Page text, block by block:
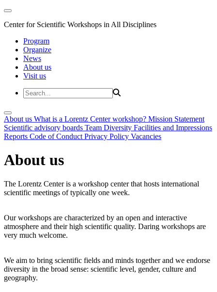
Center for Scientific Workshops in All Disciplines
Program
Organize
News
About us
Visit us
About us What is a Lorentz Center workshop? Mission Statement
Scientific advisory boards Team Diversity Facilities and Impressions
Reports Code of Conduct Privacy Policy Vacancies
About us
The Lorentz Center is a workshop center that hosts international
scientific meetings of typically one week.
Our workshops are characterized by an open and interactive
atmosphere and their high scientific quality. Daring workshops are
very much welcome.
We aim to bring scientific fields and minds together and we endorse
diversity in the broad sense: scientific level, gender, culture and
geography.